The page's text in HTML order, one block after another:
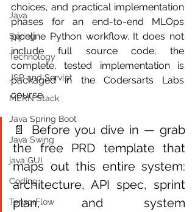
Java
Spring
Technology
JSP and Servlet
MERN Stack
Java Spring Boot
Java Swing
java GUI
Coding
TensorFlow
choices, and practical implementation
phases for an end-to-end MLOps
pipeline Python workflow. It does not
include full source code; the
complete, tested implementation is
packaged in the Codersarts Labs
course.
📄 Before you dive in — grab
the free PRD template that
maps out this entire system:
architecture, API spec, sprint
plan, and system